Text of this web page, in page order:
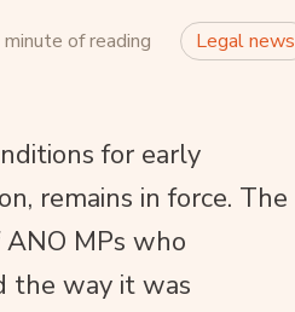
minute of reading Legal news
for early
remains in force. The
MPs who
the way it was